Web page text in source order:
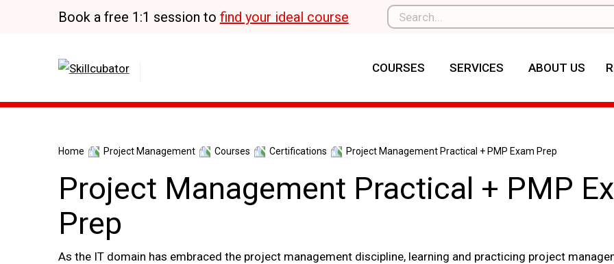
Book a free 1:1 session to find your ideal course
COURSES SERVICES ABOUT US
Home Project Management Courses Certifications Project Management Practical + PMP Exam Prep
Project Management Practical + PMP
Prep
As the IT domain has embraced the project management discipline, learning and practicing project